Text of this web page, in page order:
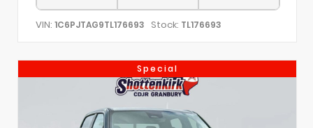
VIN: 1C6PJTAG9TL176693 Stock: TL176693
Special